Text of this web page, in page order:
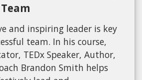
and inspiring leader is key
team. In his course,
TEDx Speaker, Author,
Brandon Smith helps